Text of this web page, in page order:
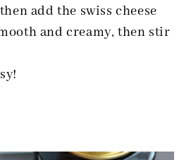
add the swiss cheese
and creamy, then stir